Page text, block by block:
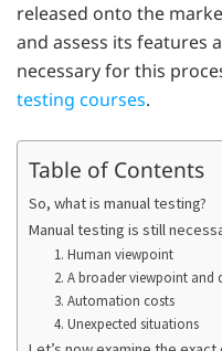
released onto the
and assess its features
necessary for this
testing courses.
Table of Contents
So, what is manual testing?
Manual testing is still
1. Human viewpoint
2. A broader viewpoint and
3. Automation costs
4. Unexpected situations